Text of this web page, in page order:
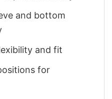
and bottom
and fit
for